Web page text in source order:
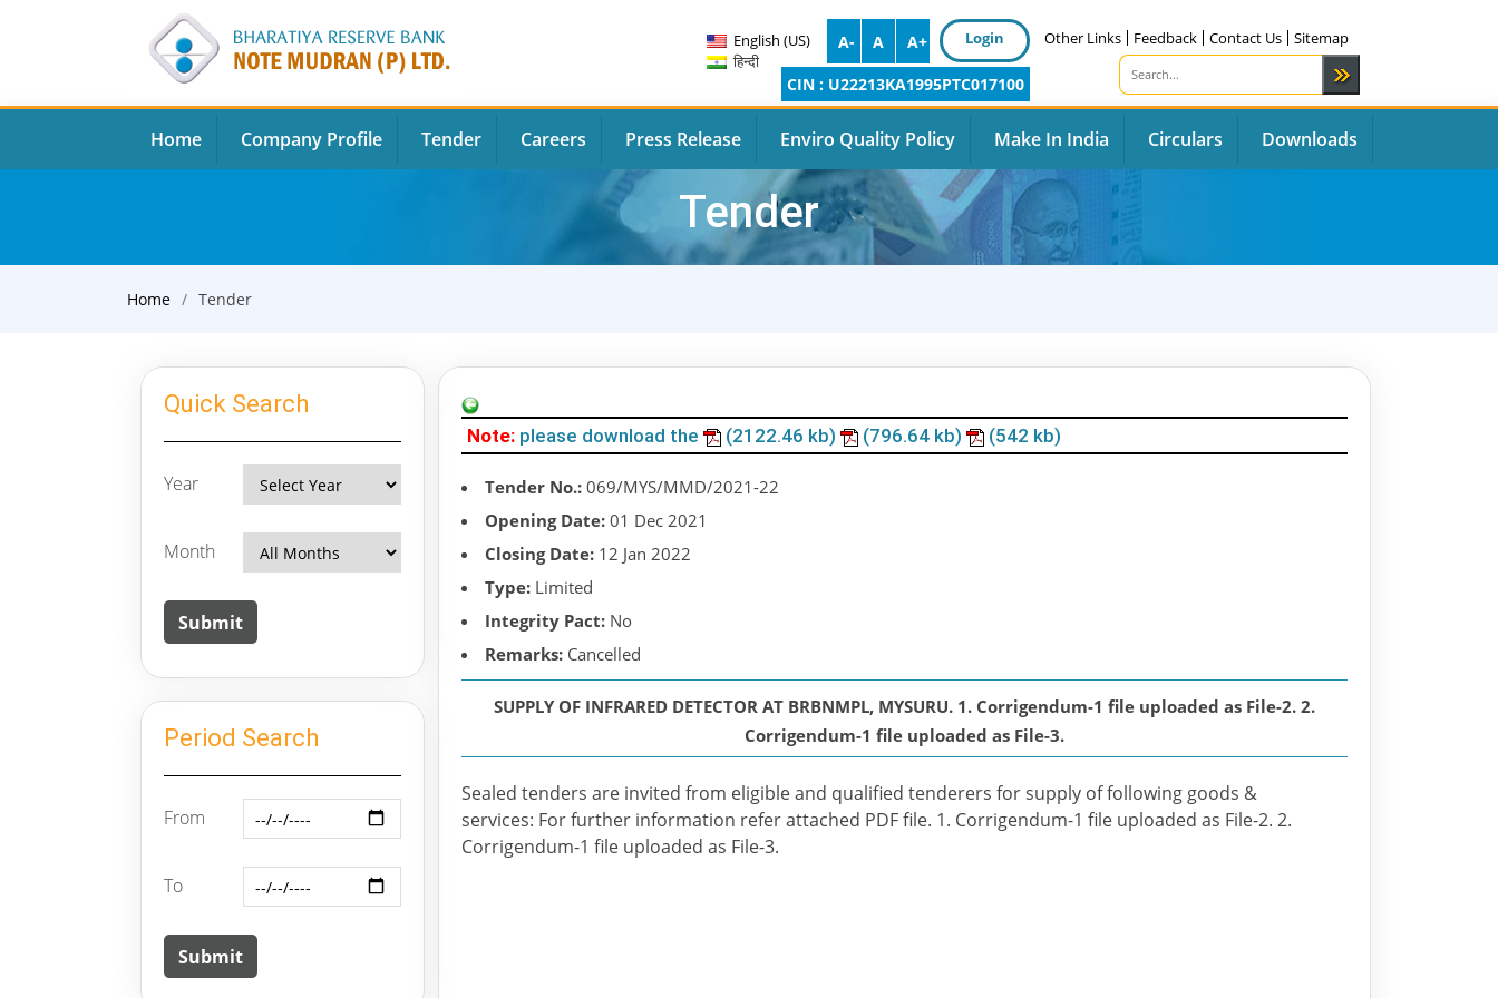
English (US)
हिन्दी
A- A A+ Login Other Links Feedback Contact Us Sitemap
CIN : U22213KA1995PTC017100
Home Company Profile Tender Careers Press Release Enviro Quality Policy Make In India Circulars Downloads
Tender
Home Tender
Quick Search
Year
Month
Period Search
From
To
Note: please download the (2122.46 kb) (796.64 kb) (542 kb)
Tender No.: 069/MYS/MMD/2021-22
Opening Date: 01 Dec 2021
Closing Date: 12 Jan 2022
Type: Limited
Integrity Pact: No
Remarks: Cancelled
SUPPLY OF INFRARED DETECTOR AT BRBNMPL, MYSURU. 1. Corrigendum-1 file uploaded as File-2. 2.
Corrigendum-1 file uploaded as File-3.
Sealed tenders are invited from eligible and qualified tenderers for supply of following goods &
services: For further information refer attached PDF file. 1. Corrigendum-1 file uploaded as File-2. 2.
Corrigendum-1 file uploaded as File-3.